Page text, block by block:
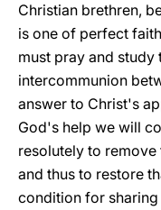
Christian brethren,
is one of perfect
must pray and
intercommunion
answer to Christ's
God's help we will
resolutely to
and thus to restore
condition for